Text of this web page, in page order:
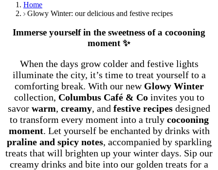
Home
Glowy Winter: our delicious and festive recipes
Immerse yourself in the sweetness of a cocooning
moment ✨
When the days grow colder and festive lights
illuminate the city, it’s time to treat yourself to a
comforting break. With our new Glowy Winter
collection, Columbus Café & Coinvites you to
savor warm, creamy, and festive recipes designed
to transform every moment into a truly cocooning
moment. Let yourself be enchanted by drinks with
praline and spicy notes, accompanied by sparkling
treats that will brighten up your winter days. Sip our
creamy drinks and bite into our golden treats for a